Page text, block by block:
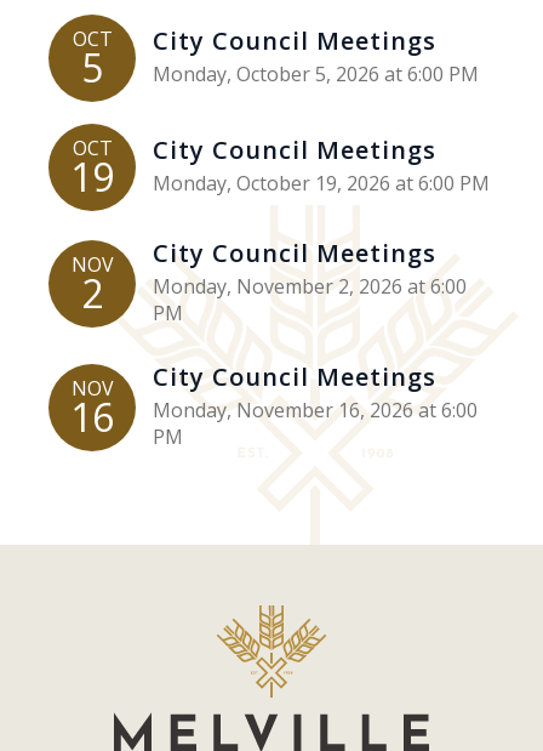
OCT
5 City Council Meetings
Monday, October 5, 2026 at 6:00 PM
OCT
19 City Council Meetings
Monday, October 19, 2026 at 6:00 PM
NOV
2
City Council Meetings
Monday, November 2, 2026 at 6:00
PM
NOV
16
City Council Meetings
Monday, November 16, 2026 at 6:00
PM